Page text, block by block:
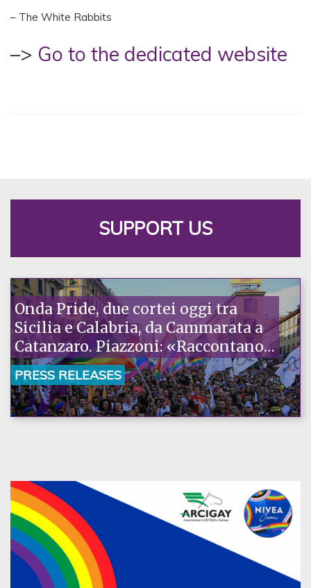
– The White Rabbits
–> Go to the dedicated website
SUPPORT US
Onda Pride, due cortei oggi tra
Sicilia e Calabria, da Cammarata a
Catanzaro. Piazzoni: «Raccontano
la nostra ostinazione»
PRESS RELEASES